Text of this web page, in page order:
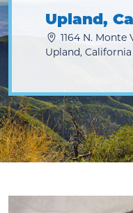
Upland,
1164 N. Monte
Upland, California